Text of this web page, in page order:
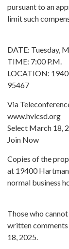
pursuant to an
limit such
DATE: Tuesday,
TIME: 7:00 P.M.
LOCATION:
95467
Via
www.hvlcsd.org
Select March 18,
Join Now
Copies of the
at 19400
normal business
Those who
written comments
18, 2025.